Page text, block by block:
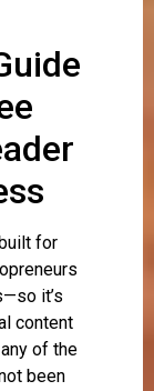
for
it’s
content
of the
been